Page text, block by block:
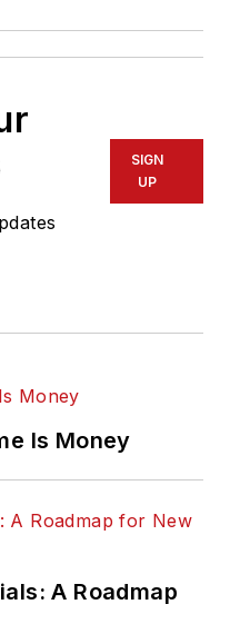
SIGN
UP
Is Money
A Roadmap